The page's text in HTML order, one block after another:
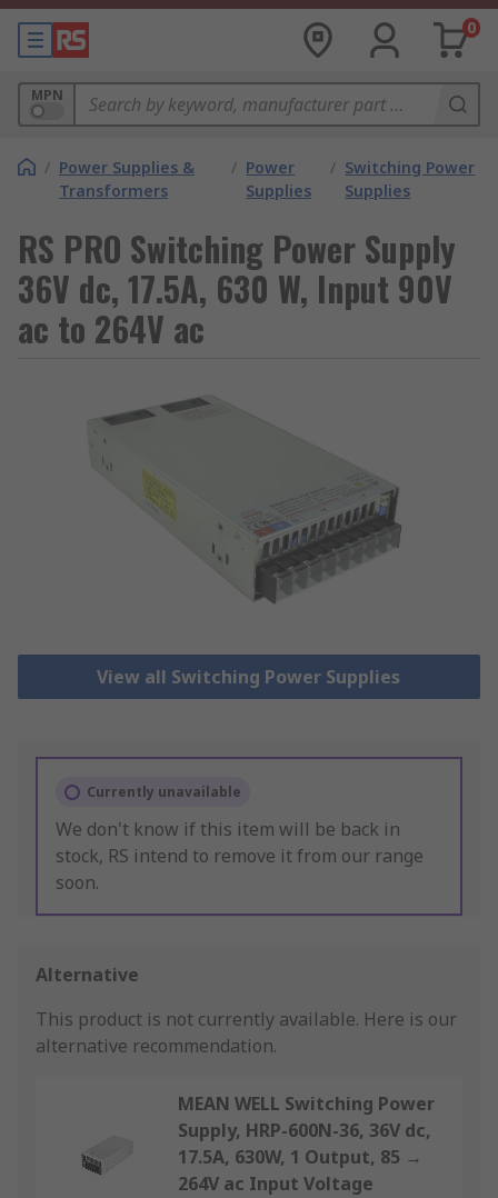
0
MPN
/ Power Supplies &
Transformers
/ Power
Supplies
/ Switching Power
Supplies
RS PRO Switching Power Supply
36V dc, 17.5A, 630 W, Input 90V
ac to 264V ac
View all Switching Power Supplies
Currently unavailable
We don't know if this item will be back in
stock, RS intend to remove it from our range
soon.
Alternative
This product is not currently available. Here is our
alternative recommendation.
MEAN WELL Switching Power
Supply, HRP-600N-36, 36V dc,
17.5A, 630W, 1 Output, 85 →
264V ac Input Voltage